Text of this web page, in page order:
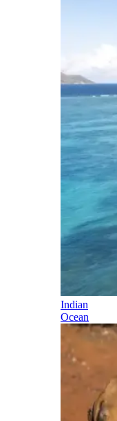
Indian
Ocean